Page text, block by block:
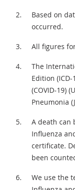
Based on
occurred.
All figures
The
Edition
(COVID-19)
Pneumonia
A death can
Influenza
certificate.
been
We use the